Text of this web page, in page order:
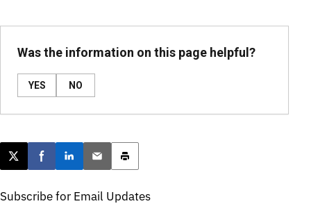
Was the information on this page helpful?
YES NO
Post this page on X
Share on Facebook
Share on LinkedIn
Email this article
Print this article
Subscribe for Email Updates